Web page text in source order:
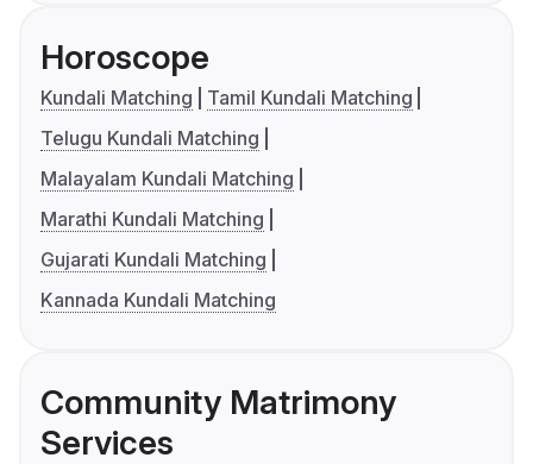
Horoscope
Kundali Matching
Tamil Kundali Matching
Telugu Kundali Matching
Malayalam Kundali Matching
Marathi Kundali Matching
Gujarati Kundali Matching
Kannada Kundali Matching
Community Matrimony
Services